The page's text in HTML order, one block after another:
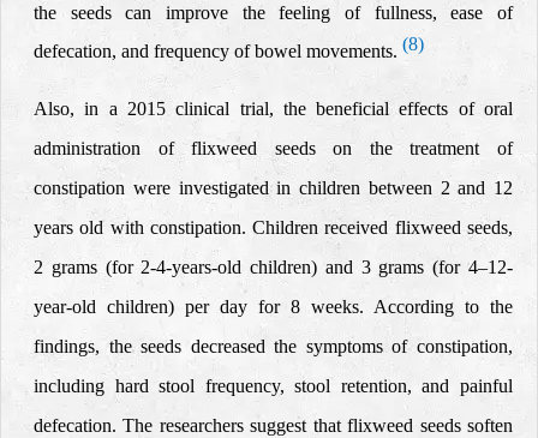
the seeds can improve the feeling of fullness, ease of
defecation, and frequency of bowel movements. (8)
Also, in a 2015 clinical trial, the beneficial effects of oral
administration of flixweed seeds on the treatment of
constipation were investigated in children between 2 and 12
years old with constipation. Children received flixweed seeds,
2 grams (for 2-4-years-old children) and 3 grams (for 4–12-
year-old children) per day for 8 weeks. According to the
findings, the seeds decreased the symptoms of constipation,
including hard stool frequency, stool retention, and painful
defecation. The researchers suggest that flixweed seeds soften